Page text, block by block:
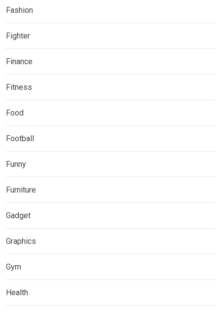
Fashion
Fighter
Finance
Fitness
Food
Football
Funny
Furniture
Gadget
Graphics
Gym
Health